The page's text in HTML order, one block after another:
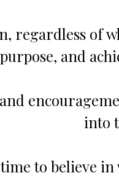
regardless of
and
into
time to believe